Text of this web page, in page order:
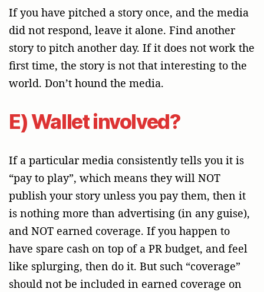
If you have pitched a story once, and the media
did not respond, leave it alone. Find another
story to pitch another day. If it does not work the
first time, the story is not that interesting to the
world. Don’t hound the media.
E) Wallet involved?
If a particular media consistently tells you it is
“pay to play”, which means they will NOT
publish your story unless you pay them, then it
is nothing more than advertising (in any guise),
and NOT earned coverage. If you happen to
have spare cash on top of a PR budget, and feel
like splurging, then do it. But such “coverage”
should not be included in earned coverage on